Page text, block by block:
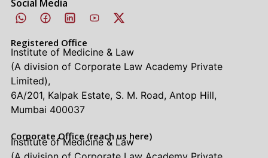
Social Media
Registered Office
Institute of Medicine & Law
(A division of Corporate Law Academy Private
Limited),
6A/201, Kalpak Estate, S. M. Road, Antop Hill,
Mumbai 400037
Corporate Office (reach us here)
Institute of Medicine & Law